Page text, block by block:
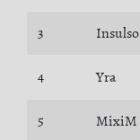
3 Insulso
4 Yra
5 MixiM